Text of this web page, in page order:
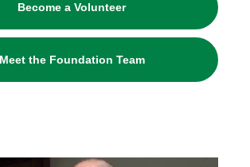
Become a Volunteer
Meet the Foundation Team